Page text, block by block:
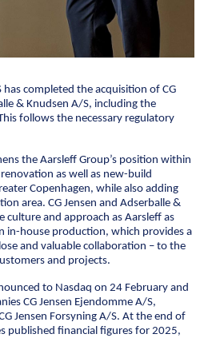
and power plants
with care
pits
has completed the acquisition of CG
& Knudsen A/S, including the
follows the necessary regulatory
the Aarsleff Group’s position within
as well as new-build
Copenhagen, while also adding
area. CG Jensen and Adserballe &
culture and approach as Aarsleff as
in-house production, which provides a
and valuable collaboration – to the
and projects.
to Nasdaq on 24 February and
CG Jensen Ejendomme A/S,
Jensen Forsyning A/S. At the end of
published financial figures for 2025,